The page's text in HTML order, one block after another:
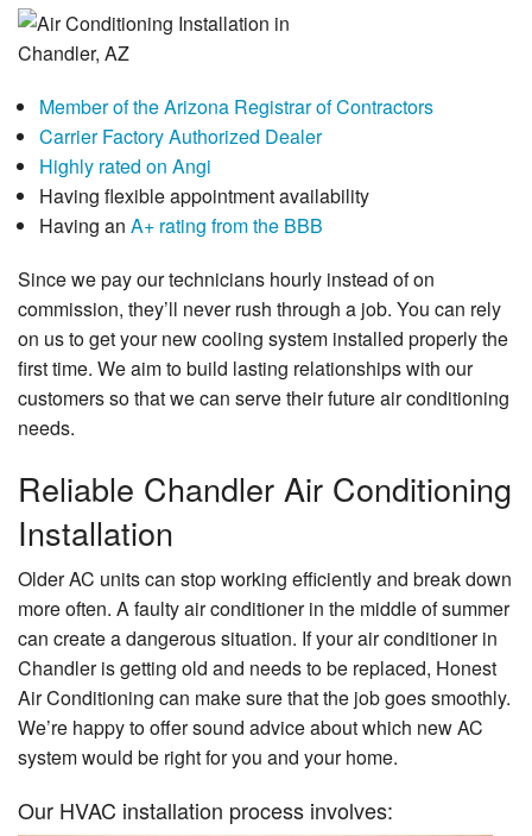
Member of the Arizona Registrar of Contractors
Carrier Factory Authorized Dealer
Highly rated on Angi
Having flexible appointment availability
Having an A+ rating from the BBB
Since we pay our technicians hourly instead of on
commission, they’ll never rush through a job. You can rely
on us to get your new cooling system installed properly the
first time. We aim to build lasting relationships with our
customers so that we can serve their future air conditioning
needs.
Reliable Chandler Air Conditioning
Installation
Older AC units can stop working efficiently and break down
more often. A faulty air conditioner in the middle of summer
can create a dangerous situation. If your air conditioner in
Chandler is getting old and needs to be replaced, Honest
Air Conditioning can make sure that the job goes smoothly.
We’re happy to offer sound advice about which new AC
system would be right for you and your home.
Our HVAC installation process involves: